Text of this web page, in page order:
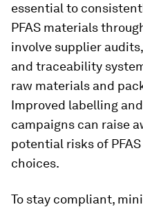
essential to
PFAS materials
involve supplier
and traceability
raw materials and
Improved labelling
campaigns can raise
potential risks of
choices.
To stay compliant,